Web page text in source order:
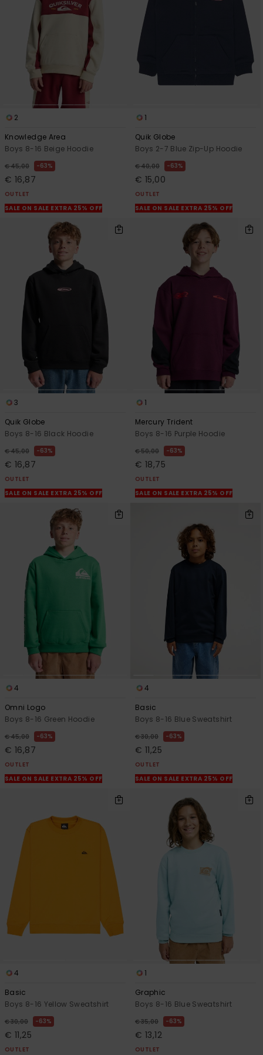
2
Knowledge Area
Boys 8-16 Beige Hoodie
€ 45,00 63%
€ 16,87
OUTLET
SALE ON SALE EXTRA 25% OFF
1
Quik Globe
Boys 2-7 Blue Zip-Up Hoodie
€ 40,00 63%
€ 15,00
OUTLET
SALE ON SALE EXTRA 25% OFF
3
Quik Globe
Boys 8-16 Black Hoodie
€ 45,00 63%
€ 16,87
OUTLET
SALE ON SALE EXTRA 25% OFF
1
Mercury Trident
Boys 8-16 Purple Hoodie
€ 50,00 63%
€ 18,75
OUTLET
SALE ON SALE EXTRA 25% OFF
4
Omni Logo
Boys 8-16 Green Hoodie
€ 45,00 63%
€ 16,87
OUTLET
SALE ON SALE EXTRA 25% OFF
4
Basic
Boys 8-16 Blue Sweatshirt
€ 30,00 63%
€ 11,25
OUTLET
SALE ON SALE EXTRA 25% OFF
4
Basic
Boys 8-16 Yellow Sweatshirt
€ 30,00 63%
€ 11,25
OUTLET
1
Graphic
Boys 8-16 Blue Sweatshirt
€ 35,00 63%
€ 13,12
OUTLET